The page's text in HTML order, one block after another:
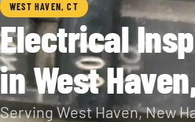
WEST HAVEN, CT
Electrical
in West
Serving West Haven, New